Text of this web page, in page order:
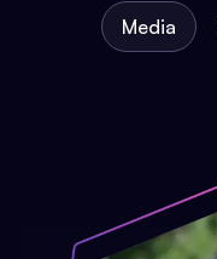
Media